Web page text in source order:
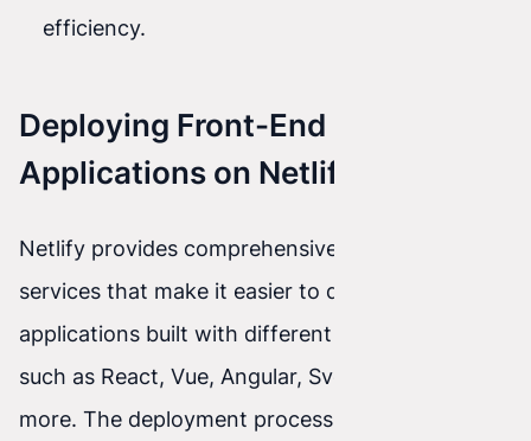
efficiency.
Deploying Front-End
Applications on Netlify
Netlify provides comprehensive tools and
services that make it easier to deploy front-end
applications built with different technologies
such as React, Vue, Angular, Svelte, and many
more. The deployment process is automated